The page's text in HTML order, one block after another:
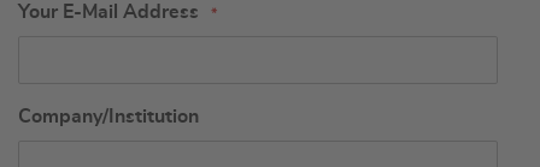
Your E-Mail Address
Company/Institution